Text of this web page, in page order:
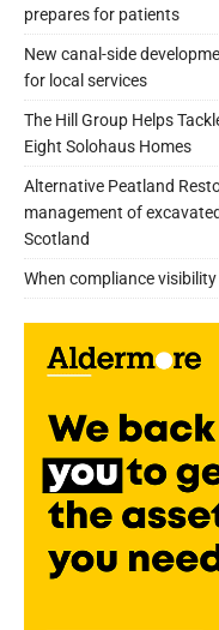
prepares for patients
New canal-side
for local services
The Hill Group Helps
Eight Solohaus Homes
Alternative Peatland
management of
Scotland
When compliance